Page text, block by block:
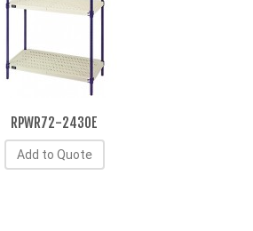
RPWR72-2430E
Add to Quote